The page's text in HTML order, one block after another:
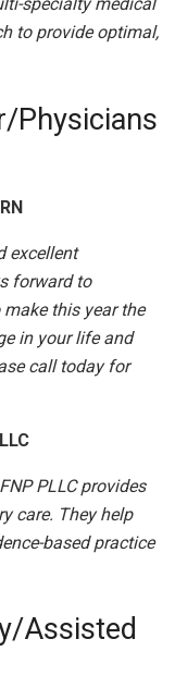
specialty medical
to provide optimal,
Physicians
excellent
forward to
this year the
in your life and
call today for
PLLC provides
care. They help
based practice
Assisted